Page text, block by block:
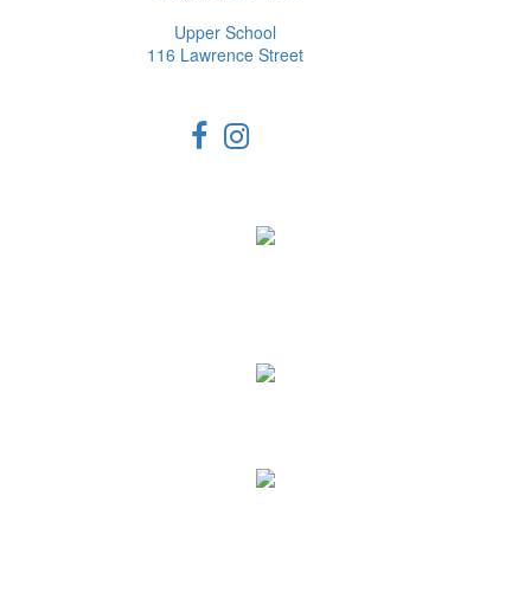
Upper School
116 Lawrence Street